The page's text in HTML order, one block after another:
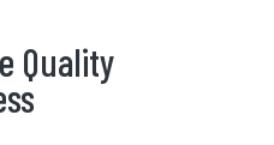
Quality